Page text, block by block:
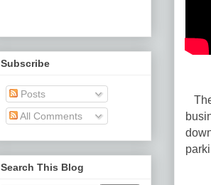
Subscribe
Posts
All Comments
Search This Blog